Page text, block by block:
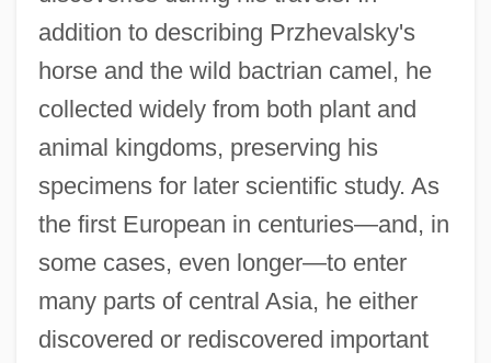
addition to describing Przhevalsky's
horse and the wild bactrian camel, he
collected widely from both plant and
animal kingdoms, preserving his
specimens for later scientific study. As
the first European in centuries—and, in
some cases, even longer—to enter
many parts of central Asia, he either
discovered or rediscovered important